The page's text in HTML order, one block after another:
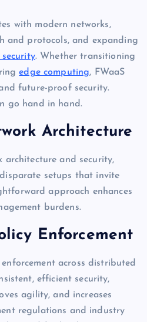
with modern networks,
and protocols, and expanding
security. Whether transitioning
edge computing, FWaaS
future-proof security.
go hand in hand.
Architecture
architecture and security,
setups that invite
approach enhances
burdens.
Enforcement
across distributed
efficient security,
agility, and increases
regulations and industry